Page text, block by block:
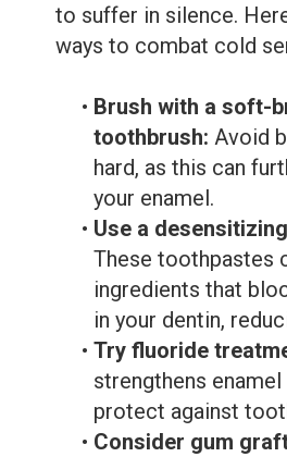
to suffer in silence.
ways to combat cold
• Brush with a soft-
toothbrush: Avoid
hard, as this can
your enamel.
• Use a
These toothpastes
ingredients that
in your dentin,
• Try fluoride
strengthens enamel
protect against
• Consider gum